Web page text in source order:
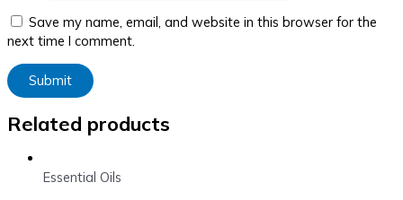
Save my name, email, and website in this browser for the
next time I comment.
Related products
Essential Oils